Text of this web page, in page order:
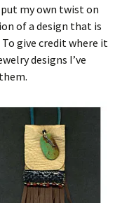
my own twist on
of a design that is
give credit where it
designs I’ve